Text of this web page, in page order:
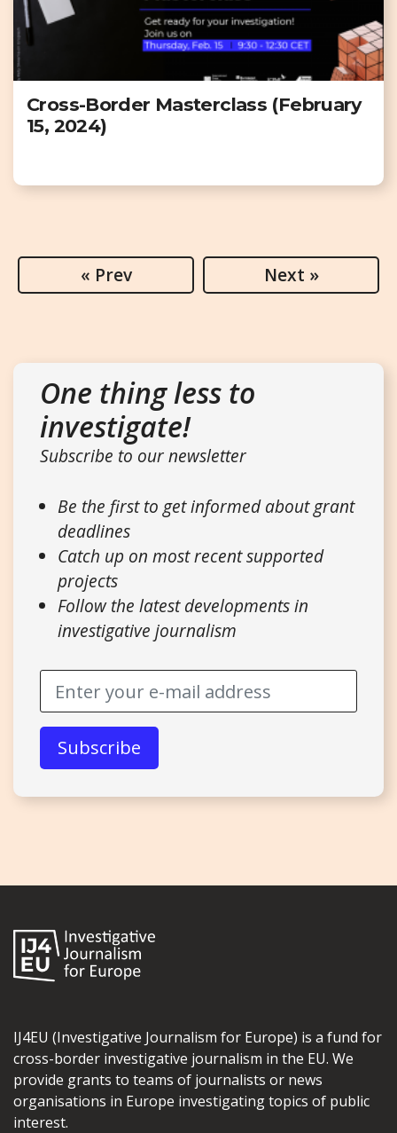
Cross-Border Masterclass (February
15, 2024)
« Prev Next »
One thing less to
investigate!
Subscribe to our newsletter
Be the first to get informed about grant
deadlines
Catch up on most recent supported
projects
Follow the latest developments in
investigative journalism
IJ4EU (Investigative Journalism for Europe) is a fund for
cross-border investigative journalism in the EU. We
provide grants to teams of journalists or news
organisations in Europe investigating topics of public
interest.